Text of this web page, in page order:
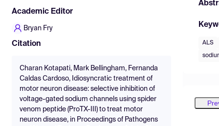
Academic Editor
Bryan Fry
Citation
Charan Kotapati, Mark Bellingham, Fernanda
Caldas Cardoso, Idiosyncratic treatment of
motor neuron disease: selective inhibition of
voltage-gated sodium channels using spider
venom peptide (ProTX-III) to treat motor
neuron disease, in Proceedings of Pathogens
ALS